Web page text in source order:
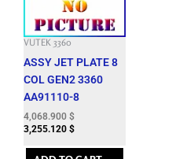
VUTEK 3360
ASSY JET PLATE 8
COL GEN2 3360
AA91110-8
4,068.900 $
3,255.120 $